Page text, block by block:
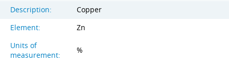
Description:
Copper
Element:
Zn
Units of
measurement:
%